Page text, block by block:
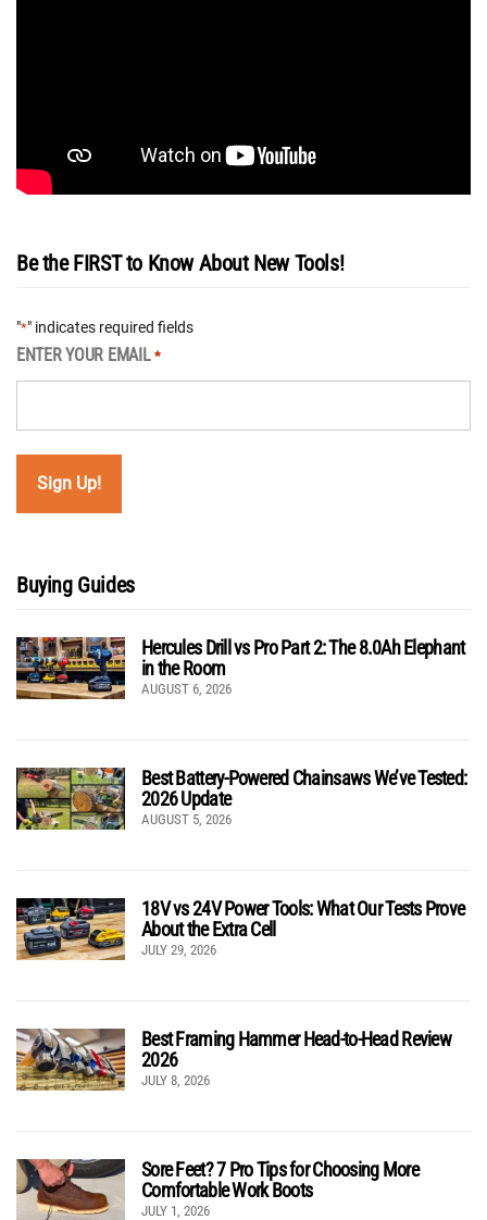
Be the FIRST to Know About New Tools!
"*" indicates required fields
ENTER YOUR EMAIL *
Buying Guides
Hercules Drill vs Pro Part 2: The 8.0Ah Elephant
in the Room
AUGUST 6, 2026
Best Battery-Powered Chainsaws We’ve Tested:
2026 Update
AUGUST 5, 2026
18V vs 24V Power Tools: What Our Tests Prove
About the Extra Cell
JULY 29, 2026
Best Framing Hammer Head-to-Head Review
2026
JULY 8, 2026
Sore Feet? 7 Pro Tips for Choosing More
Comfortable Work Boots
JULY 1, 2026